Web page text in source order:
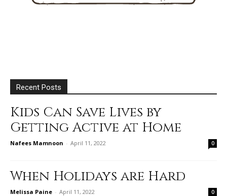
Recent Posts
Kids Can Save Lives by
Getting Active at Home
Nafees Mamnoon - April 11, 2022 0
When Holidays are Hard
Melissa Paine - April 11, 2022 0